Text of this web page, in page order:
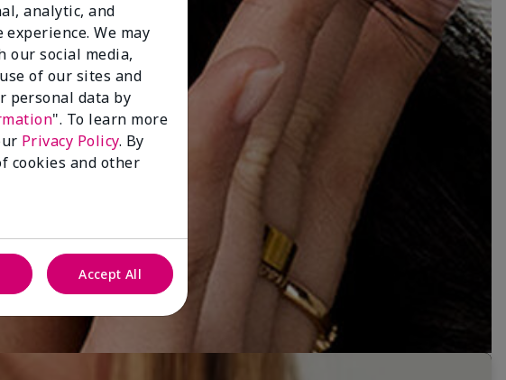
analytic, and
We may
our social media,
of our sites and
personal data by
". To learn more
Privacy Policy. By
cookies and other
Accept All